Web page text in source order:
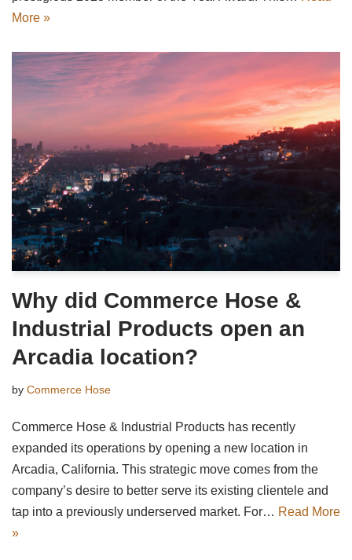
More »
Why did Commerce Hose &
Industrial Products open an
Arcadia location?
by Commerce Hose
Commerce Hose & Industrial Products has recently
expanded its operations by opening a new location in
Arcadia, California. This strategic move comes from the
company’s desire to better serve its existing clientele and
tap into a previously underserved market. For… Read More
»